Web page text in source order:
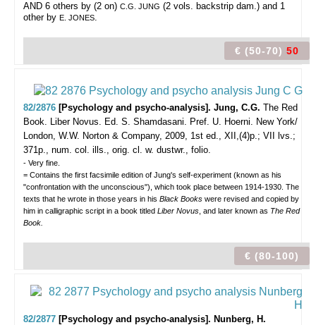
AND 6 others by (2 on) C.G. JUNG (2 vols. backstrip dam.) and 1
other by E. JONES.
€ (50-70) 50
82/2876 [Psychology and psycho-analysis]. Jung, C.G. The Red
Book. Liber Novus. Ed. S. Shamdasani. Pref. U. Hoerni. New York/
London, W.W. Norton & Company, 2009, 1st ed., XII,(4)p.; VII lvs.;
371p., num. col. ills., orig. cl. w. dustwr., folio.
- Very fine.
= Contains the first facsimile edition of Jung's self-experiment (known as his
"confrontation with the unconscious"), which took place between 1914-1930. The
texts that he wrote in those years in his Black Books were revised and copied by
him in calligraphic script in a book titled Liber Novus , and later known as The Red
Book.
€ (80-100)
82/2877 [Psychology and psycho-analysis]. Nunberg, H.